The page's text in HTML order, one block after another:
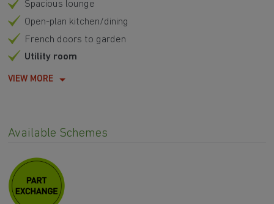
Spacious lounge
Open-plan kitchen/dining
French doors to garden
Utility room
VIEW MORE
Available Schemes